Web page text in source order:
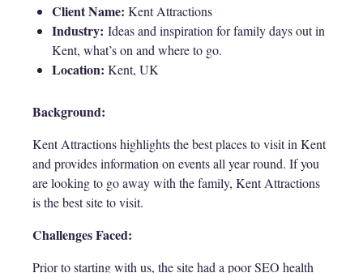
Client Name: Kent Attractions
Industry: Ideas and inspiration for family days out in
Kent, what’s on and where to go.
Location: Kent, UK
Background:
Kent Attractions highlights the best places to visit in Kent
and provides information on events all year round. If you
are looking to go away with the family, Kent Attractions
is the best site to visit.
Challenges Faced:
Prior to starting with us, the site had a poor SEO health